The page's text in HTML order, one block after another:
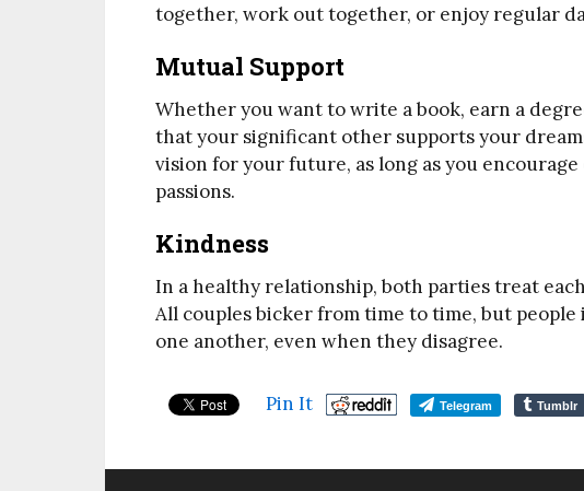
together, work out together, or enjoy regular
Mutual Support
Whether you want to write a book, earn a
that your significant other supports your
vision for your future, as long as you
passions.
Kindness
In a healthy relationship, both parties treat
All couples bicker from time to time, but
one another, even when they disagree.
Pin It Telegram Tumblr